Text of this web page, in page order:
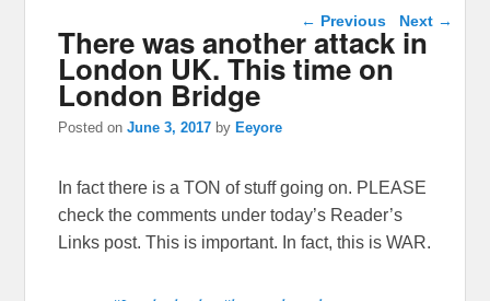
Post navigation
← Previous Next →
There was another attack in
London UK. This time on
London Bridge
Posted onJune 3, 2017 by Eeyore
In fact there is a TON of stuff going on. PLEASE
check the comments under today’s Reader’s
Links post. This is important. In fact, this is WAR.